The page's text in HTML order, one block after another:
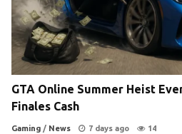
GTA Online Summer Heist
Finales Cash
Gaming / News 7 days ago 14